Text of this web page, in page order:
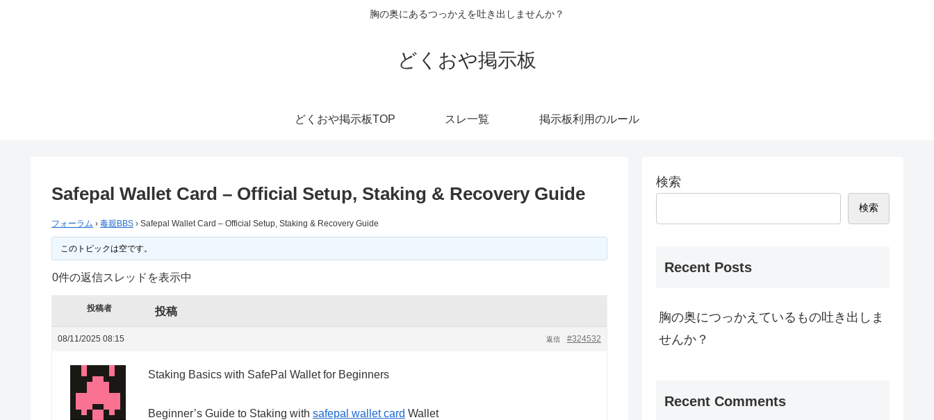
胸の奥にあるつっかえを吐き出しませんか？
どくおや掲示板
どくおや掲示板TOP スレ一覧 掲示板利用のルール
Safepal Wallet Card – Official Setup, Staking & Recovery Guide
フォーラム › 毒親BBS › Safepal Wallet Card – Official Setup, Staking & Recovery Guide
このトピックは空です。
0件の返信スレッドを表示中
投稿者 投稿
08/11/2025 08:15 #324532
返信
Staking Basics with SafePal Wallet for Beginners
Beginner’s Guide to Staking with safepal wallet card Wallet
検索
検索
Recent Posts
胸の奥につっかえているもの吐き出しま
せんか？
Recent Comments